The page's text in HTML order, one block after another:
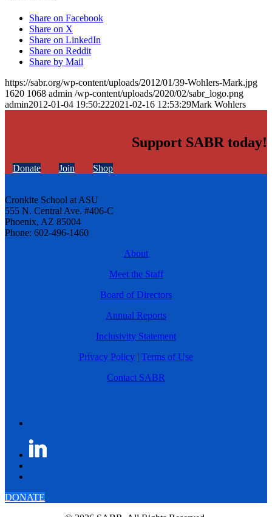
Share on Facebook
Share on X
Share on LinkedIn
Share on Reddit
Share by Mail
https://sabr.org/wp-content/uploads/2012/01/39-Wohlers-Mark.jpg
1620 1068 admin /wp-content/uploads/2020/02/sabr_logo.png
admin2012-01-04 19:50:222021-02-16 12:53:29Mark Wohlers
Support SABR today!
Donate Join Shop
Cronkite School at ASU
555 N. Central Ave. #406-C
Phoenix, AZ 85004
Phone: 602-496-1460
About
Meet the Staff
Board of Directors
Annual Reports
Inclusivity Statement
Privacy Policy | Terms of Use
Contact SABR
DONATE